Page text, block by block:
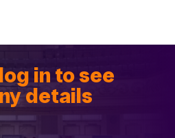
in to see
details